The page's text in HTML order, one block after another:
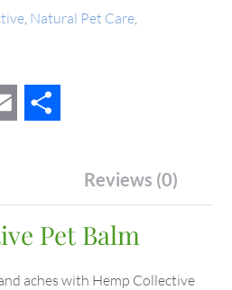
Natural Pet Care
Email
Reviews (0)
Pet Balm
aches with Hemp Collective